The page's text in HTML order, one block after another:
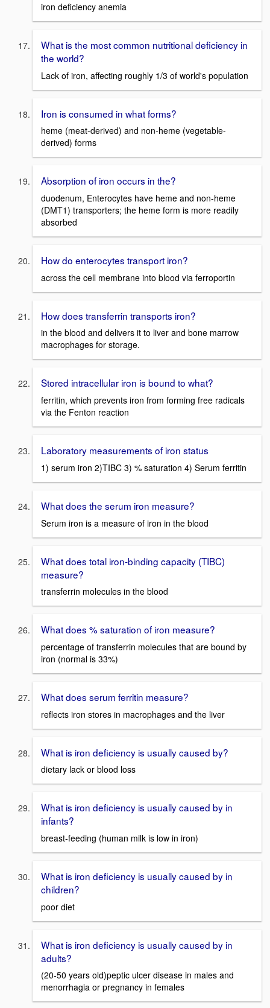
iron deficiency anemia
What is the most common nutritional deficiency in
the world?
Lack of iron, affecting roughly 1/3 of world's population
Iron is consumed in what forms?
heme (meat-derived) and non-heme (vegetable-
derived) forms
Absorption of iron occurs in the?
duodenum, Enterocytes have heme and non-heme
(DMT1) transporters; the heme form is more readily
absorbed
How do enterocytes transport iron?
across the cell membrane into blood via ferroportin
How does transferrin transports iron?
in the blood and delivers it to liver and bone marrow
macrophages for storage.
Stored intracellular iron is bound to what?
ferritin, which prevents iron from forming free radicals
via the Fenton reaction
Laboratory measurements of iron status
1) serum iron 2)TIBC 3) % saturation 4) Serum ferritin
What does the serum iron measure?
Serum iron is a measure of iron in the blood
What does total iron-binding capacity (TIBC)
measure?
transferrin molecules in the blood
What does % saturation of iron measure?
percentage of transferrin molecules that are bound by
iron (normal is 33%)
What does serum ferritin measure?
reflects iron stores in macrophages and the liver
What is iron deficiency is usually caused by?
dietary lack or blood loss
What is iron deficiency is usually caused by in
infants?
breast-feeding (human milk is low in iron)
What is iron deficiency is usually caused by in
children?
poor diet
What is iron deficiency is usually caused by in
adults?
(20-50 years old)peptic ulcer disease in males and
menorrhagia or pregnancy in females